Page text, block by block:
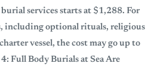
services starts at $1,288. For
including optional rituals, religious
vessel, the cost may go up to
Full Body Burials at Sea Are